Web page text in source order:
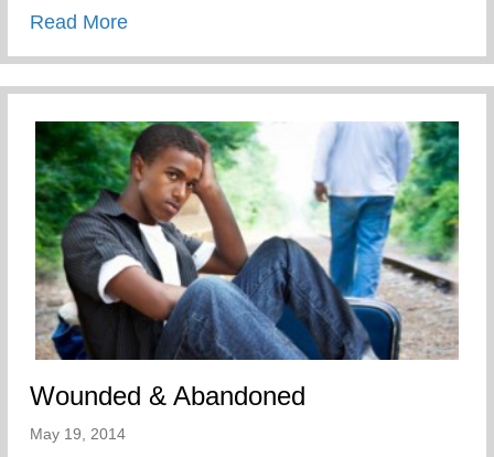
Read Moreabout Disciplined While Having Fun
Wounded & Abandoned
May 19, 2014